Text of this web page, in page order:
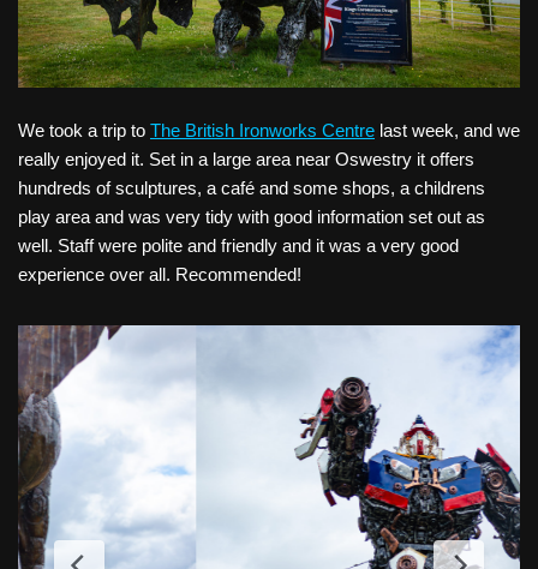
We took a trip to The British Ironworks Centre last week, and we
really enjoyed it. Set in a large area near Oswestry it offers
hundreds of sculptures, a café and some shops, a childrens
play area and was very tidy with good information set out as
well. Staff were polite and friendly and it was a very good
experience over all. Recommended!